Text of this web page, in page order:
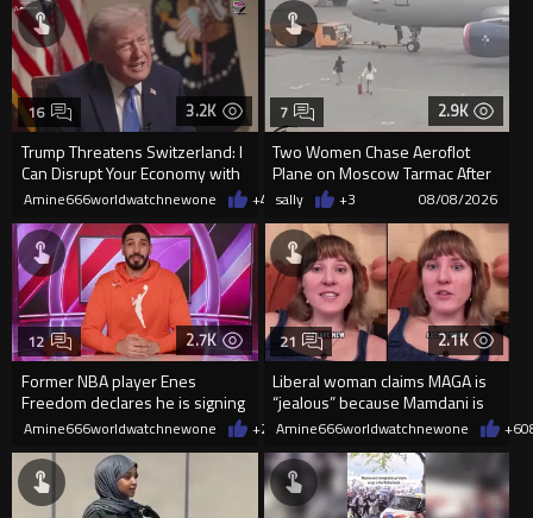
3.2K
Trump Threatens Switzerland: I
Can Disrupt Your Economy with
a Single Signature
16
Amine666worldwatchnewone +4808/08/2026
2.9K
Two Women Chase Aeroflot
Plane on Moscow Tarmac After
Missing Flight
7
sally +3 08/08/2026
2.7K
Former NBA player Enes
Freedom declares he is signing
up for the WNBA
12
Amine666worldwatchnewone +2508/08/2026
2.1K
Liberal woman claims MAGA is
“jealous” because Mamdani is
opening 5 government-run gr
21
Amine666worldwatchnewone +6